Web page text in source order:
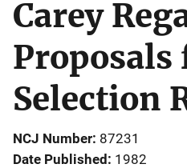
Carey
Proposals
Selection
NCJ Number 87231
Date Published 1982